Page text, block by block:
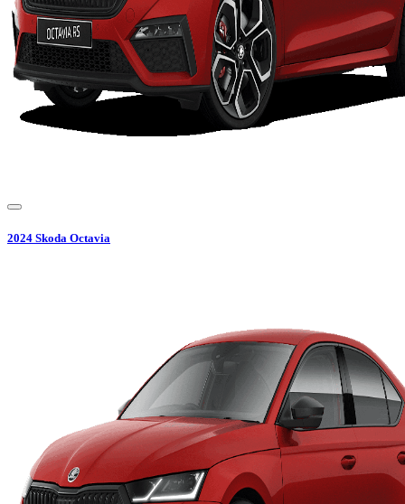
2024 Skoda Octavia